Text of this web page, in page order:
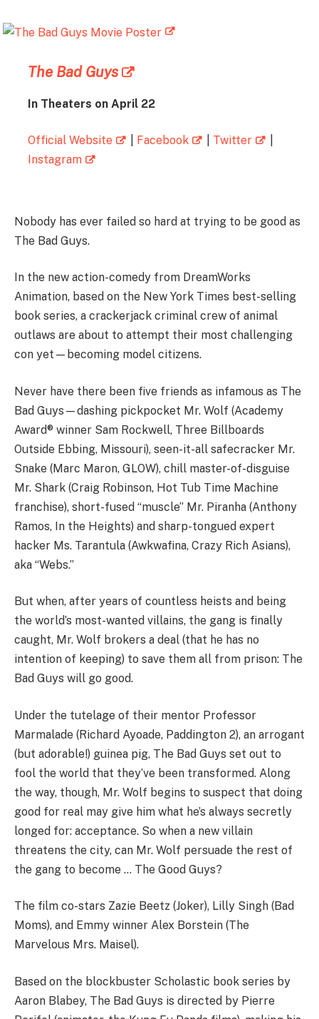
The Bad Guys
In Theaters on April 22
Official Website Facebook Twitter
Instagram
Nobody has ever failed so hard at trying to be good as
The Bad Guys.
In the new action-comedy from DreamWorks
Animation, based on the New York Times best-selling
book series, a crackerjack criminal crew of animal
outlaws are about to attempt their most challenging
con yet—becoming model citizens.
Never have there been five friends as infamous as The
Bad Guys—dashing pickpocket Mr. Wolf (Academy
Award® winner Sam Rockwell, Three Billboards
Outside Ebbing, Missouri), seen-it-all safecracker Mr.
Snake (Marc Maron, GLOW), chill master-of-disguise
Mr. Shark (Craig Robinson, Hot Tub Time Machine
franchise), short-fused “muscle” Mr. Piranha (Anthony
Ramos, In the Heights) and sharp-tongued expert
hacker Ms. Tarantula (Awkwafina, Crazy Rich Asians),
aka “Webs.”
But when, after years of countless heists and being
the world’s most-wanted villains, the gang is finally
caught, Mr. Wolf brokers a deal (that he has no
intention of keeping) to save them all from prison: The
Bad Guys will go good.
Under the tutelage of their mentor Professor
Marmalade (Richard Ayoade, Paddington 2), an arrogant
(but adorable!) guinea pig, The Bad Guys set out to
fool the world that they’ve been transformed. Along
the way, though, Mr. Wolf begins to suspect that doing
good for real may give him what he’s always secretly
longed for: acceptance. So when a new villain
threatens the city, can Mr. Wolf persuade the rest of
the gang to become … The Good Guys?
The film co-stars Zazie Beetz (Joker), Lilly Singh (Bad
Moms), and Emmy winner Alex Borstein (The
Marvelous Mrs. Maisel).
Based on the blockbuster Scholastic book series by
Aaron Blabey, The Bad Guys is directed by Pierre